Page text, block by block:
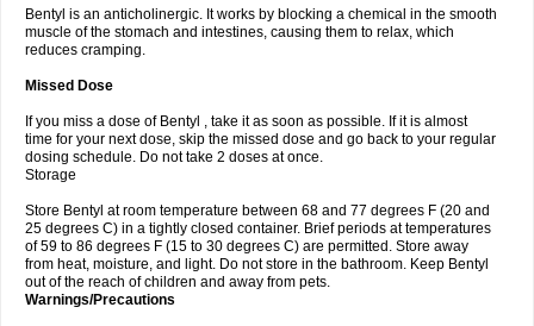
Bentyl is an anticholinergic. It works by blocking a chemical in the smooth
muscle of the stomach and intestines, causing them to relax, which
reduces cramping.
Missed Dose
If you miss a dose of Bentyl , take it as soon as possible. If it is almost
time for your next dose, skip the missed dose and go back to your regular
dosing schedule. Do not take 2 doses at once.
Storage
Store Bentyl at room temperature between 68 and 77 degrees F (20 and
25 degrees C) in a tightly closed container. Brief periods at temperatures
of 59 to 86 degrees F (15 to 30 degrees C) are permitted. Store away
from heat, moisture, and light. Do not store in the bathroom. Keep Bentyl
out of the reach of children and away from pets.
Warnings/Precautions